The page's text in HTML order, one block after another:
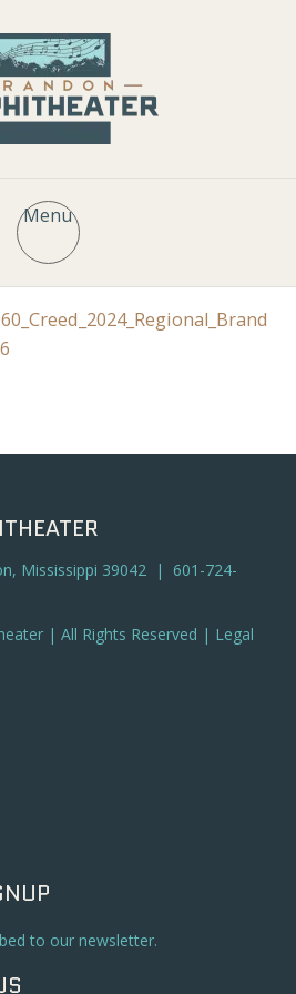
Menu
Mississippi 39042 | 601-724-
| All Rights Reserved | Legal
to our newsletter.